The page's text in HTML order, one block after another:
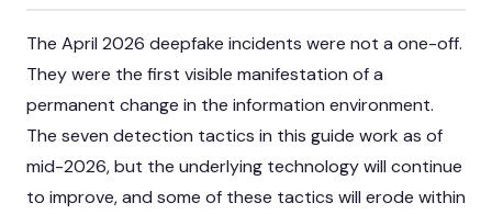
The April 2026 deepfake incidents were not a one-off.
They were the first visible manifestation of a
permanent change in the information environment.
The seven detection tactics in this guide work as of
mid-2026, but the underlying technology will continue
to improve, and some of these tactics will erode within